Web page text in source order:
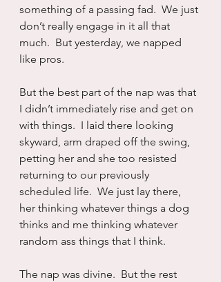
something of a passing fad.  We just
don’t really engage in it all that
much.  But yesterday, we napped
like pros.
But the best part of the nap was that
I didn’t immediately rise and get on
with things.  I laid there looking
skyward, arm draped off the swing,
petting her and she too resisted
returning to our previously
scheduled life.  We just lay there,
her thinking whatever things a dog
thinks and me thinking whatever
random ass things that I think.
The nap was divine.  But the rest